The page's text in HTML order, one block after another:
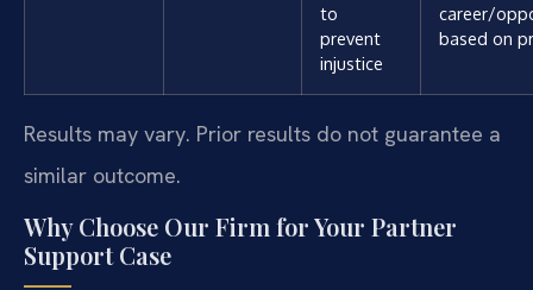
to
prevent
injustice
career/
based on
Results may vary. Prior results do not guarantee a
similar outcome.
Why Choose Our Firm for Your Partner
Support Case